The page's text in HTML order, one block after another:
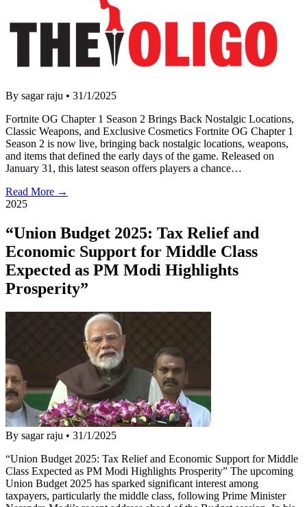
By sagar raju • 31/1/2025
Fortnite OG Chapter 1 Season 2 Brings Back Nostalgic Locations,
Classic Weapons, and Exclusive Cosmetics Fortnite OG Chapter 1
Season 2 is now live, bringing back nostalgic locations, weapons,
and items that defined the early days of the game. Released on
January 31, this latest season offers players a chance…
Read More →
2025
“Union Budget 2025: Tax Relief and
Economic Support for Middle Class
Expected as PM Modi Highlights
Prosperity”
By sagar raju • 31/1/2025
“Union Budget 2025: Tax Relief and Economic Support for Middle
Class Expected as PM Modi Highlights Prosperity” The upcoming
Union Budget 2025 has sparked significant interest among
taxpayers, particularly the middle class, following Prime Minister